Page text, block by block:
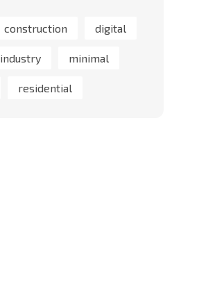
construction digital
industry minimal
residential